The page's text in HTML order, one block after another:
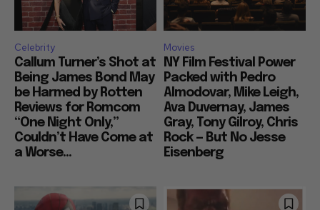
Celebrity
Callum Turner’s Shot at
Being James Bond May
be Harmed by Rotten
Reviews for Romcom
“One Night Only,”
Couldn’t Have Come at
a Worse...
Movies
NY Film Festival Power
Packed with Pedro
Almodovar, Mike Leigh,
Ava Duvernay, James
Gray, Tony Gilroy, Chris
Rock — But No Jesse
Eisenberg